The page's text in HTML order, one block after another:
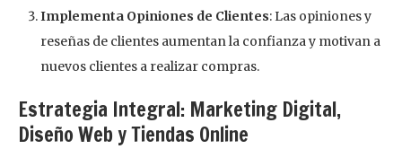
Implementa Opiniones de Clientes: Las opiniones y
reseñas de clientes aumentan la confianza y motivan a
nuevos clientes a realizar compras.
Estrategia Integral: Marketing Digital,
Diseño Web y Tiendas Online